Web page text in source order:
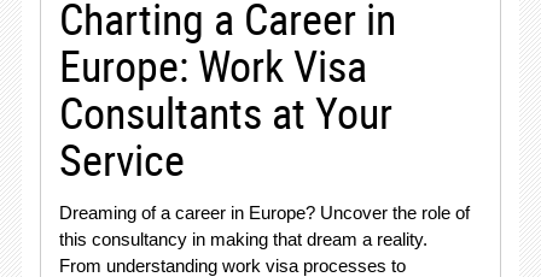
Charting a Career in
Europe: Work Visa
Consultants at Your
Service
Dreaming of a career in Europe? Uncover the role of
this consultancy in making that dream a reality.
From understanding work visa processes to